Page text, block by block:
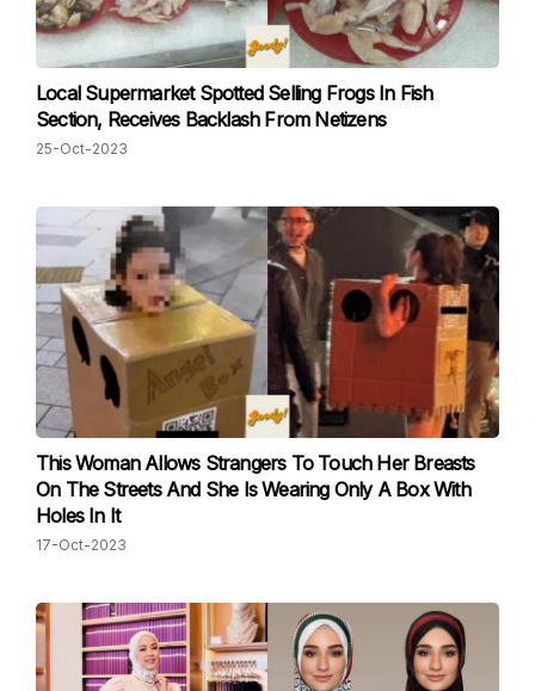
Local Supermarket Spotted Selling Frogs In Fish
Section, Receives Backlash From Netizens
25-Oct-2023
This Woman Allows Strangers To Touch Her Breasts
On The Streets And She Is Wearing Only A Box With
Holes In It
17-Oct-2023